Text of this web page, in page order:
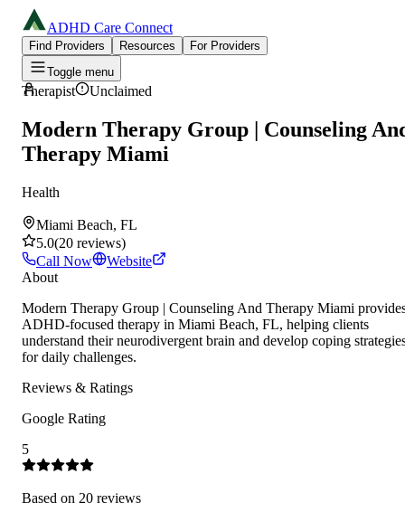
ADHD Care Connect
Find Providers Resources
For Providers
Toggle menu
Therapist Unclaimed
Modern Therapy Group | Counseling
Therapy Miami
Health
Miami Beach, FL
5.0(20 reviews)
Call Now
Website
About
Modern Therapy Group | Counseling And Therapy Miami
ADHD-focused therapy in Miami Beach, FL, helping clients
understand their neurodivergent brain and develop coping
for daily challenges.
Reviews & Ratings
Google Rating
5
Based on 20 reviews